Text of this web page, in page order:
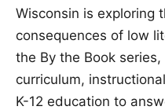
Wisconsin is exploring
consequences of low
the By the Book
curriculum,
K-12 education to